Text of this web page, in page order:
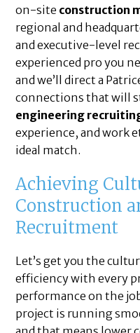
on-site construction
regional and
and executive-level
experienced pro you
and we’ll direct a
connections that will
engineering
experience, and work
ideal match.
Achieving
Construction
Recruitment
Let’s get you the
efficiency with every
performance on the
project is running